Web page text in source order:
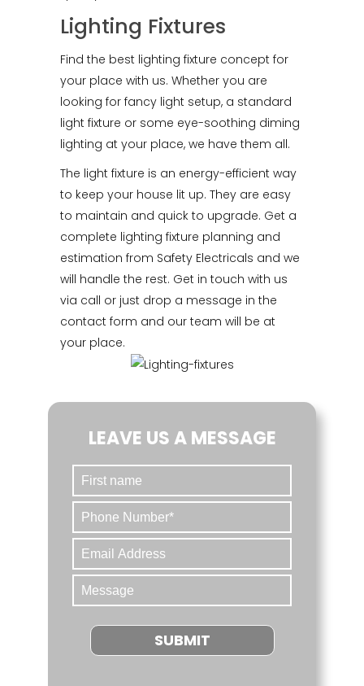
Lighting Fixtures
Find the best lighting fixture concept for
your place with us. Whether you are
looking for fancy light setup, a standard
light fixture or some eye-soothing diming
lighting at your place, we have them all.
The light fixture is an energy-efficient way
to keep your house lit up. They are easy
to maintain and quick to upgrade. Get a
complete lighting fixture planning and
estimation from Safety Electricals and we
will handle the rest. Get in touch with us
via call or just drop a message in the
contact form and our team will be at
your place.
LEAVE US A MESSAGE